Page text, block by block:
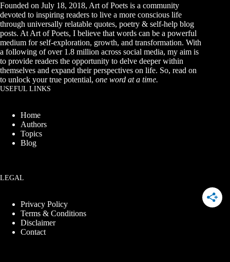
Founded on July 18, 2018, Art of Poets is a community
devoted to inspiring readers to live a more conscious life
through universally relatable quotes, poetry & self-help blog
posts. At Art of Poets, I believe that words can be a powerful
medium for self-exploration, growth, and transformation. With
a following of over 1.8 million across social media, my aim is
to provide readers the opportunity to delve deeper within
themselves and expand their perspectives on life. So, read on
to unlock your true potential, one word at a time.
USEFUL LINKS
Home
Authors
Topics
Blog
LEGAL
Privacy Policy
Terms & Conditions
Disclaimer
Contact